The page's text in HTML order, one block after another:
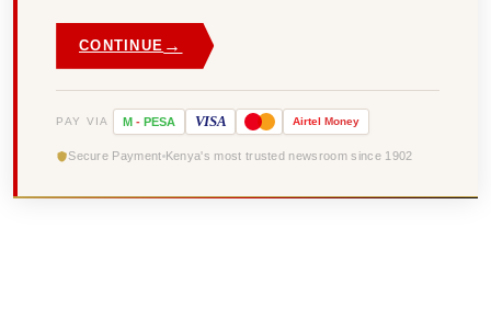
CONTINUE →
PAY VIA M - PESA VISA Airtel Money
Secure Payment Kenya's most trusted newsroom since 1902